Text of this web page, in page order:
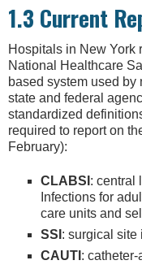
1.3 Current
Hospitals in New York
National Healthcare
based system used
state and federal
standardized
required to report on
February):
CLABSI : central
Infections for
care units and
SSI : surgical site
CAUTI :